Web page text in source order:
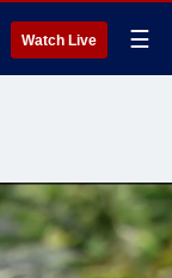
Watch Live ☰